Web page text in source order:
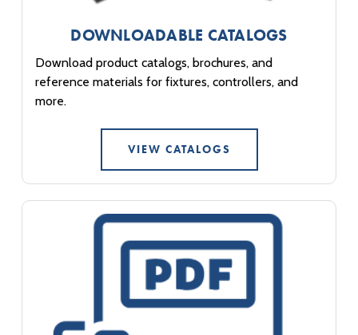
DOWNLOADABLE CATALOGS
Download product catalogs, brochures, and
reference materials for fixtures, controllers, and
more.
VIEW CATALOGS